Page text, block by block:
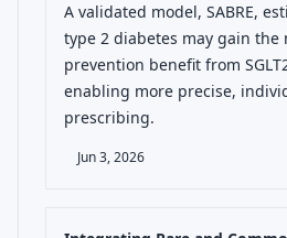
A validated model, SABRE,
type 2 diabetes may gain
prevention benefit from
enabling more precise,
prescribing.
Jun 3, 2026